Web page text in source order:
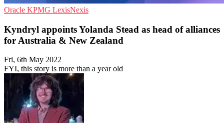
Oracle KPMG LexisNexis
Kyndryl appoints Yolanda Stead as head of alliances
for Australia & New Zealand
Fri, 6th May 2022
FYI, this story is more than a year old